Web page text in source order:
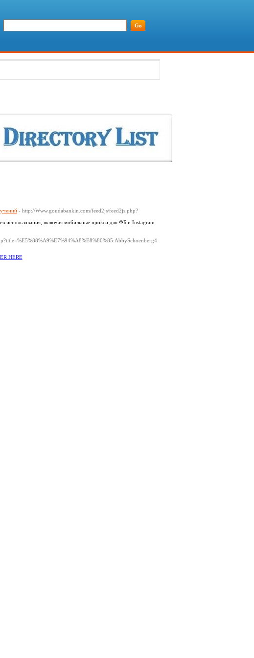
- http://Www.goudabankin.com/feed2js/feed2js.php?
использования, включая мобильные прокси для ФБ и Instagram.